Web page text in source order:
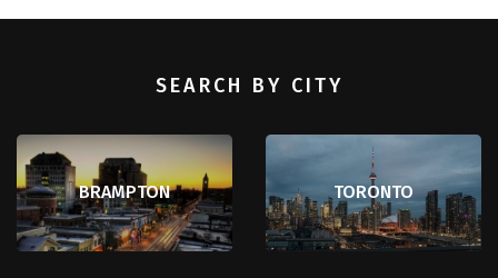
SEARCH BY CITY
BRAMPTON TORONTO